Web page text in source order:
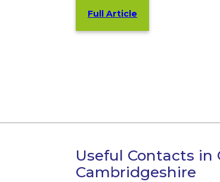
Full Article
Useful Contacts in
Cambridgeshire